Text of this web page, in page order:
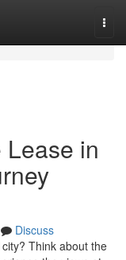
in
Discuss
Think about the